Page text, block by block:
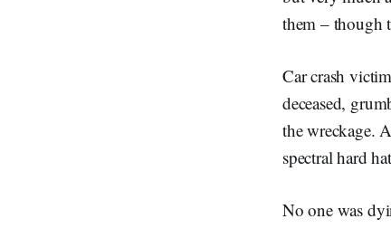
them – though
Car crash
deceased,
the wreckage.
spectral hard
No one was